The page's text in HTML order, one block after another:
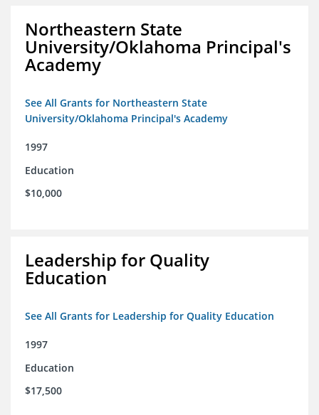
Northeastern State
University/Oklahoma Principal's
Academy
See All Grants for Northeastern State
University/Oklahoma Principal's Academy
1997
Education
$10,000
Leadership for Quality
Education
See All Grants for Leadership for Quality Education
1997
Education
$17,500